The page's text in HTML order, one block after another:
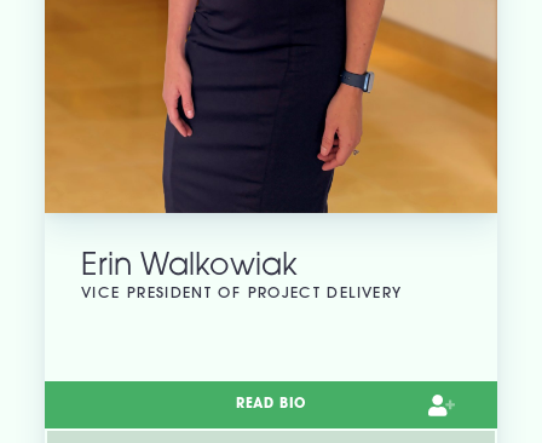
Erin Walkowiak
VICE PRESIDENT OF PROJECT DELIVERY
READ BIO